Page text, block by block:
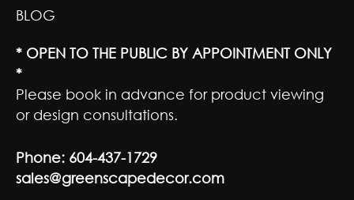
BLOG
* OPEN TO THE PUBLIC BY APPOINTMENT ONLY
*
Please book in advance for product viewing
or design consultations.
Phone: 604-437-1729
sales@greenscapedecor.com